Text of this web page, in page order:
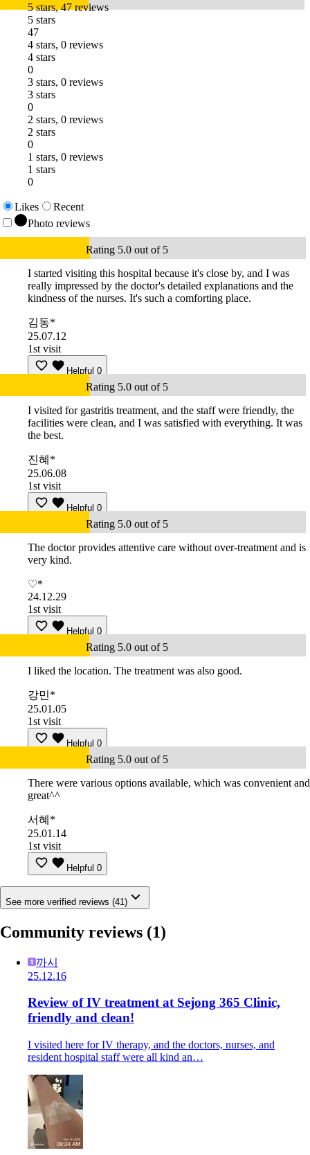
5 stars, 47 reviews
5 stars
47
4 stars, 0 reviews
4 stars
0
3 stars, 0 reviews
3 stars
0
2 stars, 0 reviews
2 stars
0
1 stars, 0 reviews
1 stars
0
Likes
Recent
Photo reviews
Rating 5.0 out of 5
I started visiting this hospital because it's close by, and I was
really impressed by the doctor's detailed explanations and the
kindness of the nurses. It's such a comforting place.
김동*
25.07.12
1st visit
Helpful 0
Rating 5.0 out of 5
I visited for gastritis treatment, and the staff were friendly, the
facilities were clean, and I was satisfied with everything. It was
the best.
진혜*
25.06.08
1st visit
Helpful 0
Rating 5.0 out of 5
The doctor provides attentive care without over-treatment and is
very kind.
♡*
24.12.29
1st visit
Helpful 0
Rating 5.0 out of 5
I liked the location. The treatment was also good.
강민*
25.01.05
1st visit
Helpful 0
Rating 5.0 out of 5
There were various options available, which was convenient and
great^^
서혜*
25.01.14
1st visit
Helpful 0
See more verified reviews (41)
Community reviews (1)
까시
25.12.16
Review of IV treatment at Sejong 365 Clinic,
friendly and clean!
I visited here for IV therapy, and the doctors, nurses, and
resident hospital staff were all kind an…